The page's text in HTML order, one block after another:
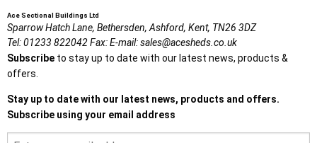
Ace Sectional Buildings Ltd
Sparrow Hatch Lane, Bethersden, Ashford, Kent, TN26 3DZ
Tel:01233 822042Fax:E-mail:sales@acesheds.co.uk
Subscribe to stay up to date with our latest news, products &
offers.
Stay up to date with our latest news, products and offers.
Subscribe using your email address